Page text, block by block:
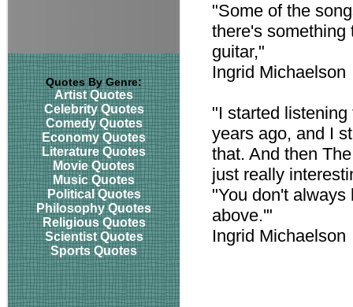
Quotes By Genre:
Artist Quotes
Celebrity Quotes
Comedy Quotes
Economy Quotes
Literature Quotes
Movie Quotes
Music Quotes
Political Quotes
Philosophy Quotes
Religious Quotes
Scientist Quotes
Sports Quotes
"Some of the
there's something
guitar,"
Ingrid Michaelson
"I started
years ago, and I
that. And then
just really
"You don't
above.'"
Ingrid Michaelson